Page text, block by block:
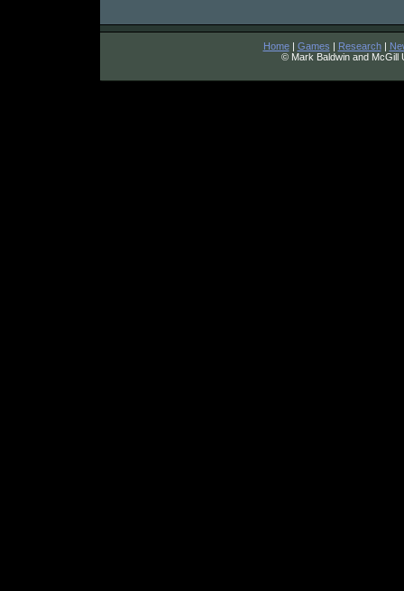
Home| Games | Research|
© Mark Baldwin and McGill